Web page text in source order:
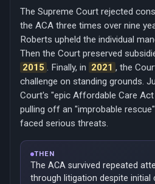
The Supreme Court rejected
the ACA three times over nine
Roberts upheld the individual
Then the Court preserved
2015 . Finally, in 2021 , the
challenge on standing grounds.
Court's "epic Affordable Care
pulling off an "improbable
faced serious threats.
THEN
The ACA survived repeated
through litigation despite initial